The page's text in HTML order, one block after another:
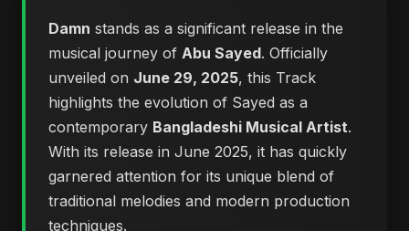
Damn stands as a significant release in the
musical journey of Abu Sayed. Officially
unveiled on June 29, 2025, this Track
highlights the evolution of Sayed as a
contemporary Bangladeshi Musical Artist.
With its release in June 2025, it has quickly
garnered attention for its unique blend of
traditional melodies and modern production
techniques.